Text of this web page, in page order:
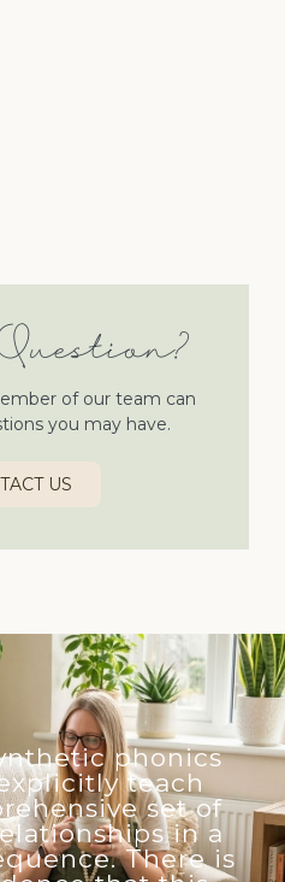
of our team can
you may have.
US
phonics
teach
set of
in a
There is